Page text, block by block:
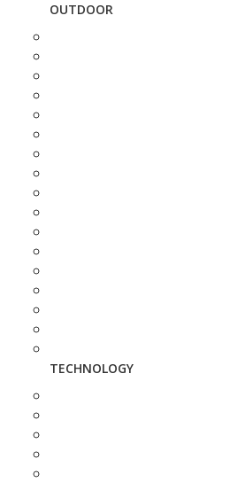
OUTDOOR
TECHNOLOGY